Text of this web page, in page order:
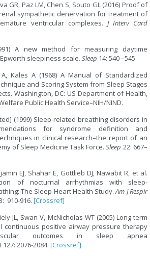
GR, Paz LM, Chen S, Souto GL (2016) Proof of
sympathetic denervation for treatment of
ventricular complexes. J Interv Card
A new method for measuring daytime
sleepiness scale.Sleep 14: 540 –545.
Kales A (1968) A Manual of Standardized
and Scoring System from Sleep Stages
Washington, DC: US Department of Health,
Public Health Service–NIH/NIND.
(1999) Sleep-related breathing disorders in
for syndrome definition and
in clinical research–the report of an
of Sleep Medicine Task Force.Sleep 22: 667–
EJ, Shahar E, Gottlieb DJ, Nawabit R, et al.
of nocturnal arrhythmias with sleep-
The Sleep Heart Health Study.Am J Respir
910-916.[Crossref]
JL, Swan V, McNicholas WT (2005) Long-term
continuous positive airway pressure therapy
outcomes in sleep apnea
127: 2076-2084.[Crossref]